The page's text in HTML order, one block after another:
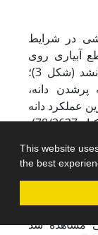
This website
the best
در شرایط
آبیاری روی
عملکرد دانه اختلاف معنی­داری مشاهده نشد (شکل 3)؛
دانه،
عملکرد دانه
(78/2627 کیلوگرم در هکتار) از محلول‏پاشی آمینواسیدها
+ آهن
معنی‌داری
از مرحله
مشاهده شد